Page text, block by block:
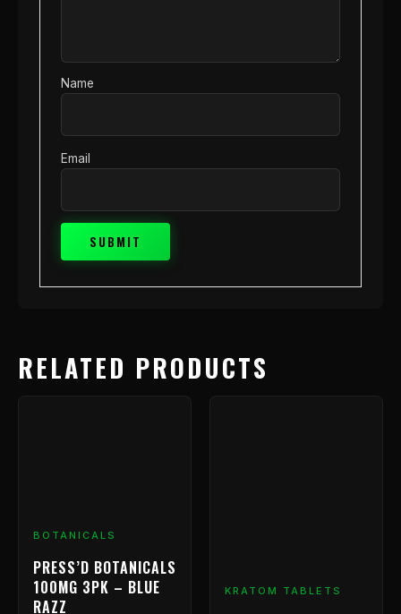
Name
Email
RELATED PRODUCTS
BOTANICALS
PRESS’D BOTANICALS
100MG 3PK – BLUE
RAZZ
KRATOM TABLETS